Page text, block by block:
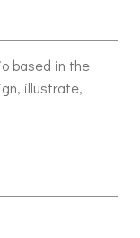
based in the
illustrate,